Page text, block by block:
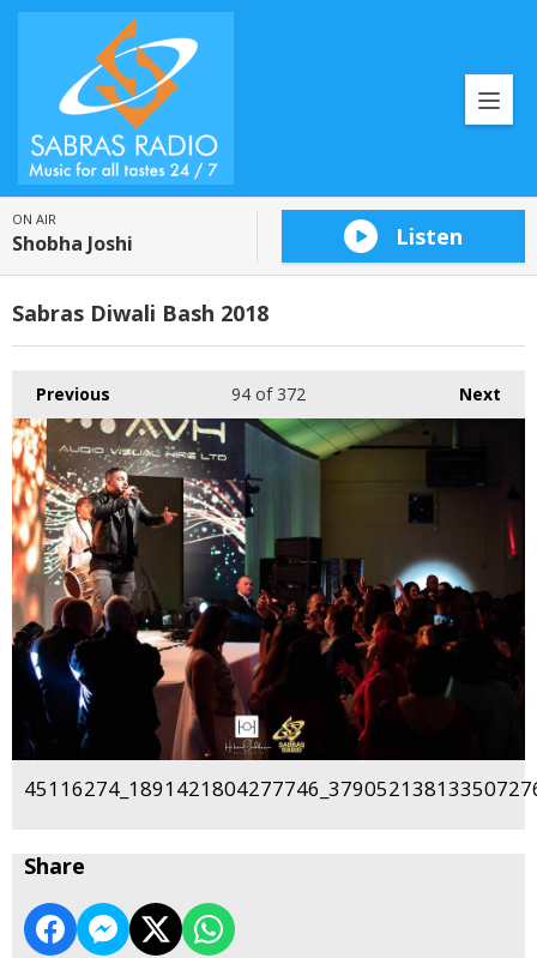
ON AIR
Shobha Joshi Listen
Sabras Diwali Bash 2018
Previous Next
94 of 372
Share